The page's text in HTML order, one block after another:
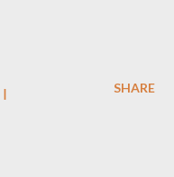
SHARE